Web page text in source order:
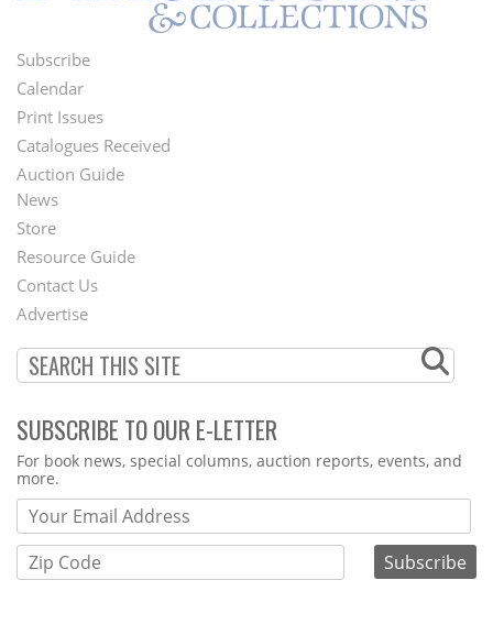
Footer
Menu
Subscribe
Calendar
Print Issues
Catalogues Received
Auction Guide
Second
Footer
Menu
News
Store
Resource Guide
Contact Us
Advertise
SUBSCRIBE TO OUR E-LETTER
Webform
For book news, special columns, auction reports, events, and
more.